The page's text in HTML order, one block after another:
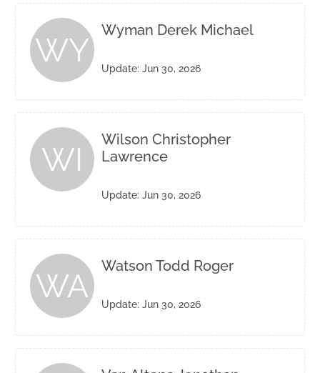
WY
Wyman Derek Michael
Update: Jun 30, 2026
WI
Wilson Christopher
Lawrence
Update: Jun 30, 2026
WA
Watson Todd Roger
Update: Jun 30, 2026